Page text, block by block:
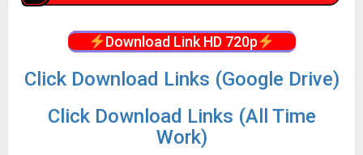
Download Link HD 720p
Click Download Links (Google Drive)
Click Download Links (All Time
Work)